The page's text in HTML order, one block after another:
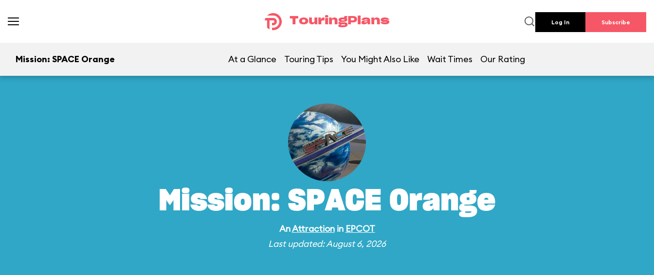
TouringPlans Log In Subscribe
Mission: SPACE Orange At a Glance Touring Tips You Might Also Like Wait Times Our Rating
Mission: SPACE Orange
AnAttractionin EPCOT
Last updated: August 6, 2026